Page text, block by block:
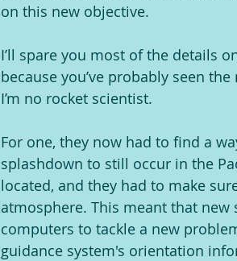
on this new objective.
I’ll spare you most of the details
because you’ve probably seen
I’m no rocket scientist.
For one, they now had to find a
splashdown to still occur in the
located, and they had to make
atmosphere. This meant that
computers to tackle a new
guidance system's orientation